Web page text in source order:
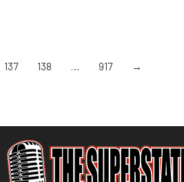
137 138 … 917 →